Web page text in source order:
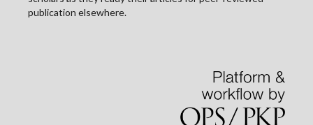
publication elsewhere.